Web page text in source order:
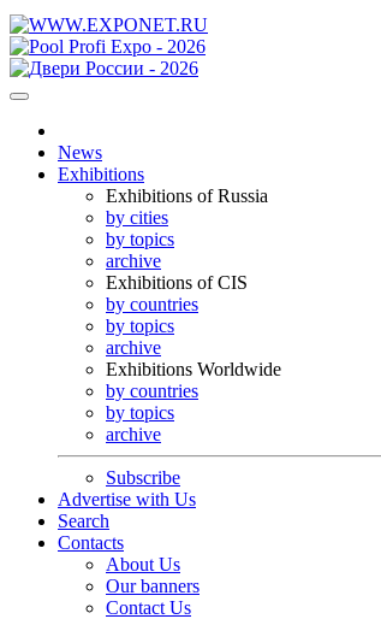
News
Exhibitions
Exhibitions of Russia
by cities
by topics
archive
Exhibitions of CIS
by countries
by topics
archive
Exhibitions Worldwide
by countries
by topics
archive
Subscribe
Advertise with Us
Search
Contacts
About Us
Our banners
Contact Us